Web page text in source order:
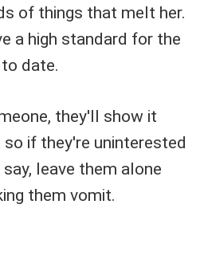
of things that melt her.
a high standard for the
date.
they'll show it
if they're uninterested
leave them alone
them vomit.